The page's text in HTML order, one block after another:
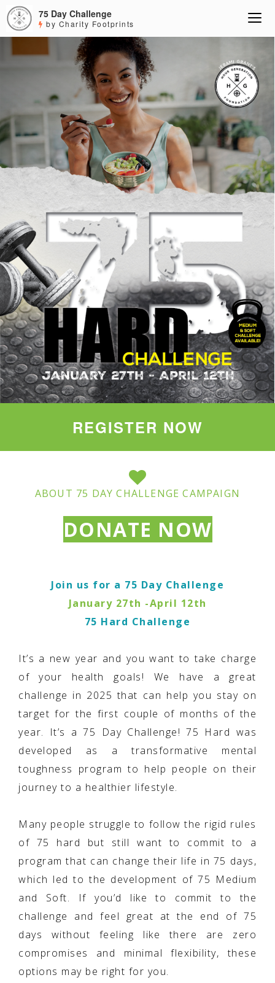
75 Day Challenge
by Charity Footprints
REGISTER NOW
ABOUT 75 DAY CHALLENGE CAMPAIGN
DONATE NOW
Join us for a 75 Day Challenge
January 27th -April 12th
75 Hard Challenge
It’s a new year and you want to take charge
of your health goals! We have a great
challenge in 2025 that can help you stay on
target for the first couple of months of the
year. It’s a 75 Day Challenge! 75 Hard was
developed as a transformative mental
toughness program to help people on their
journey to a healthier lifestyle.
Many people struggle to follow the rigid rules
of 75 hard but still want to commit to a
program that can change their life in 75 days,
which led to the development of 75 Medium
and Soft. If you’d like to commit to the
challenge and feel great at the end of 75
days without feeling like there are zero
compromises and minimal flexibility, these
options may be right for you.